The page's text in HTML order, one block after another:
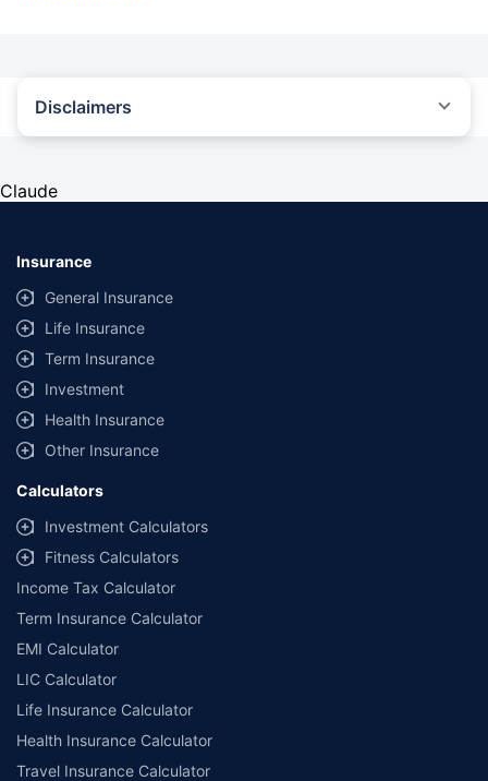
Disclaimers
₹18/month is for a pucca building with the sum insured of
contents opted.
Claude
Insurance
General Insurance
Life Insurance
Term Insurance
Investment
Health Insurance
Other Insurance
Calculators
Investment Calculators
Fitness Calculators
Income Tax Calculator
Term Insurance Calculator
EMI Calculator
LIC Calculator
Life Insurance Calculator
Health Insurance Calculator
Travel Insurance Calculator